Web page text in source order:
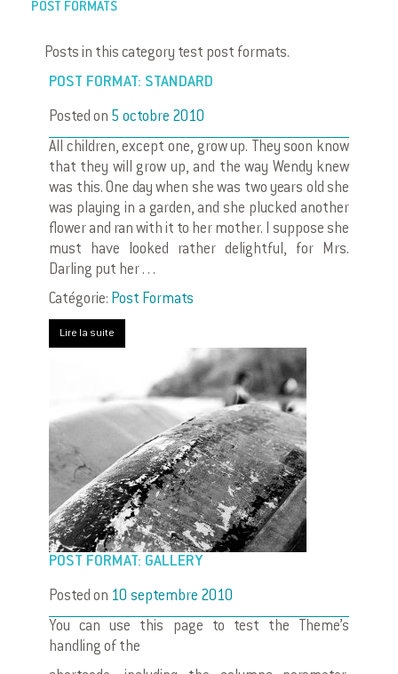
POST FORMATS
Posts in this category test post formats.
POST FORMAT: STANDARD
Posted on 5 octobre 2010
All children, except one, grow up. They soon know
that they will grow up, and the way Wendy knew
was this. One day when she was two years old she
was playing in a garden, and she plucked another
flower and ran with it to her mother. I suppose she
must have looked rather delightful, for Mrs.
Darling put her . . .
Catégorie: Post Formats
Lire la suite
POST FORMAT: GALLERY
Posted on 10 septembre 2010
You can use this page to test the Theme’s
handling of the